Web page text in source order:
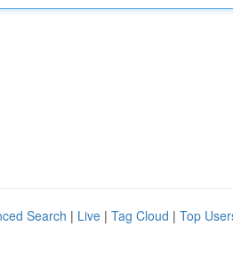
Search | Live | Tag Cloud | Top